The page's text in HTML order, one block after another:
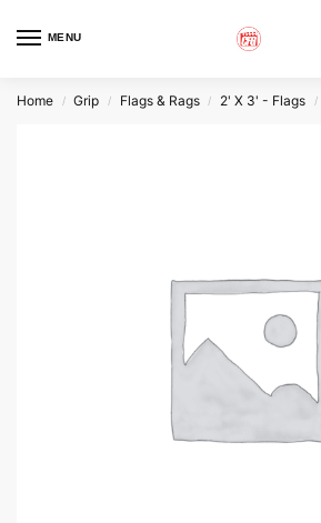
MENU
Home / Grip / Flags & Rags / 2' X 3' - Flags /